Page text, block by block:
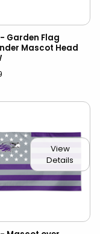
Garden Flag
Mascot Head
View
Details